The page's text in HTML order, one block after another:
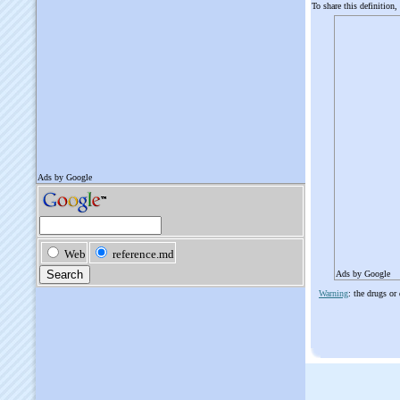
To share this
Ads by Google
Warning: the drugs or